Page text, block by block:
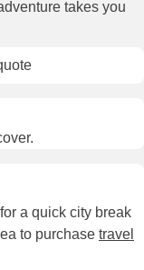
takes you
a quick city break
to purchase travel